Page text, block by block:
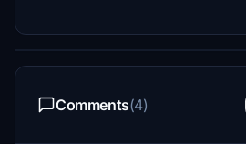
Comments(4)